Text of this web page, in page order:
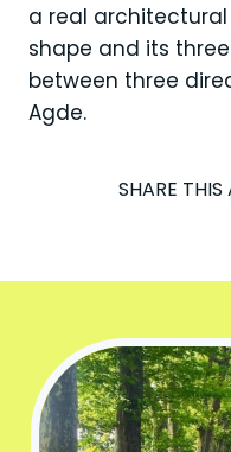
a real architectural
shape and its
between three
Agde.
SHARE THIS